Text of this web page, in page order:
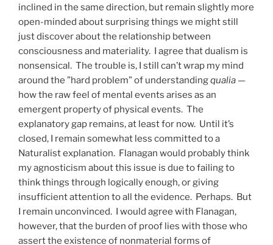
inclined in the same direction, but remain slightly more
open-minded about surprising things we might still
just discover about the relationship between
consciousness and materiality. I agree that dualism is
nonsensical. The trouble is, I still can’t wrap my mind
around the ”hard problem” of understandingqualia —
how the raw feel of mental events arises as an
emergent property of physical events. The
explanatory gap remains, at least for now. Until it’s
closed, I remain somewhat less committed to a
Naturalist explanation. Flanagan would probably think
my agnosticism about this issue is due to failing to
think things through logically enough, or giving
insufficient attention to all the evidence. Perhaps. But
I remain unconvinced. I would agree with Flanagan,
however, that the burden of proof lies with those who
assert the existence of nonmaterial forms of